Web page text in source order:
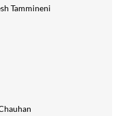
Tammineni